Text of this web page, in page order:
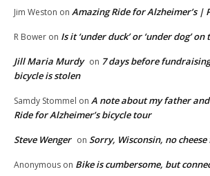
Jim Weston on Amazing Ride for Alzheimer’s |
R Bower on Is it ‘under duck’ or ‘under dog’ on
Jill Maria Murdy on 7 days before
bicycle is stolen
Samdy Stommel on A note about my father
Ride for Alzheimer’s bicycle tour
Steve Wenger on Sorry, Wisconsin, no cheese
Anonymous on Bike is cumbersome, but